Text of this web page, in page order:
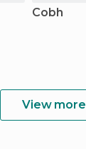
Cobh
View more